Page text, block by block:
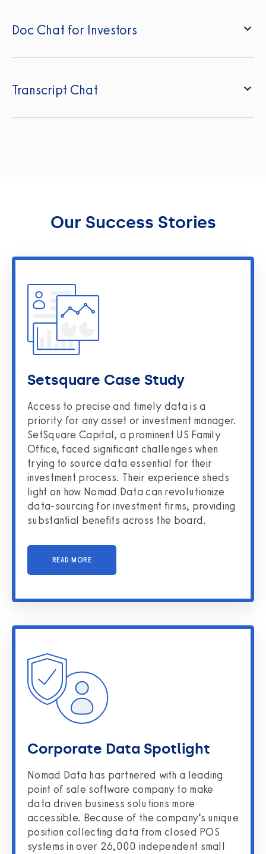
Doc Chat for Investors
Transcript Chat
Our Success Stories
Setsquare Case Study
Access to precise and timely data is a
priority for any asset or investment manager.
SetSquare Capital, a prominent US Family
Office, faced significant challenges when
trying to source data essential for their
investment process. Their experience sheds
light on how Nomad Data can revolutionize
data-sourcing for investment firms, providing
substantial benefits across the board.
READ MORE
Corporate Data Spotlight
Nomad Data has partnered with a leading
point of sale software company to make
data driven business solutions more
accessible. Because of the company’s unique
position collecting data from closed POS
systems in over 26,000 independent small